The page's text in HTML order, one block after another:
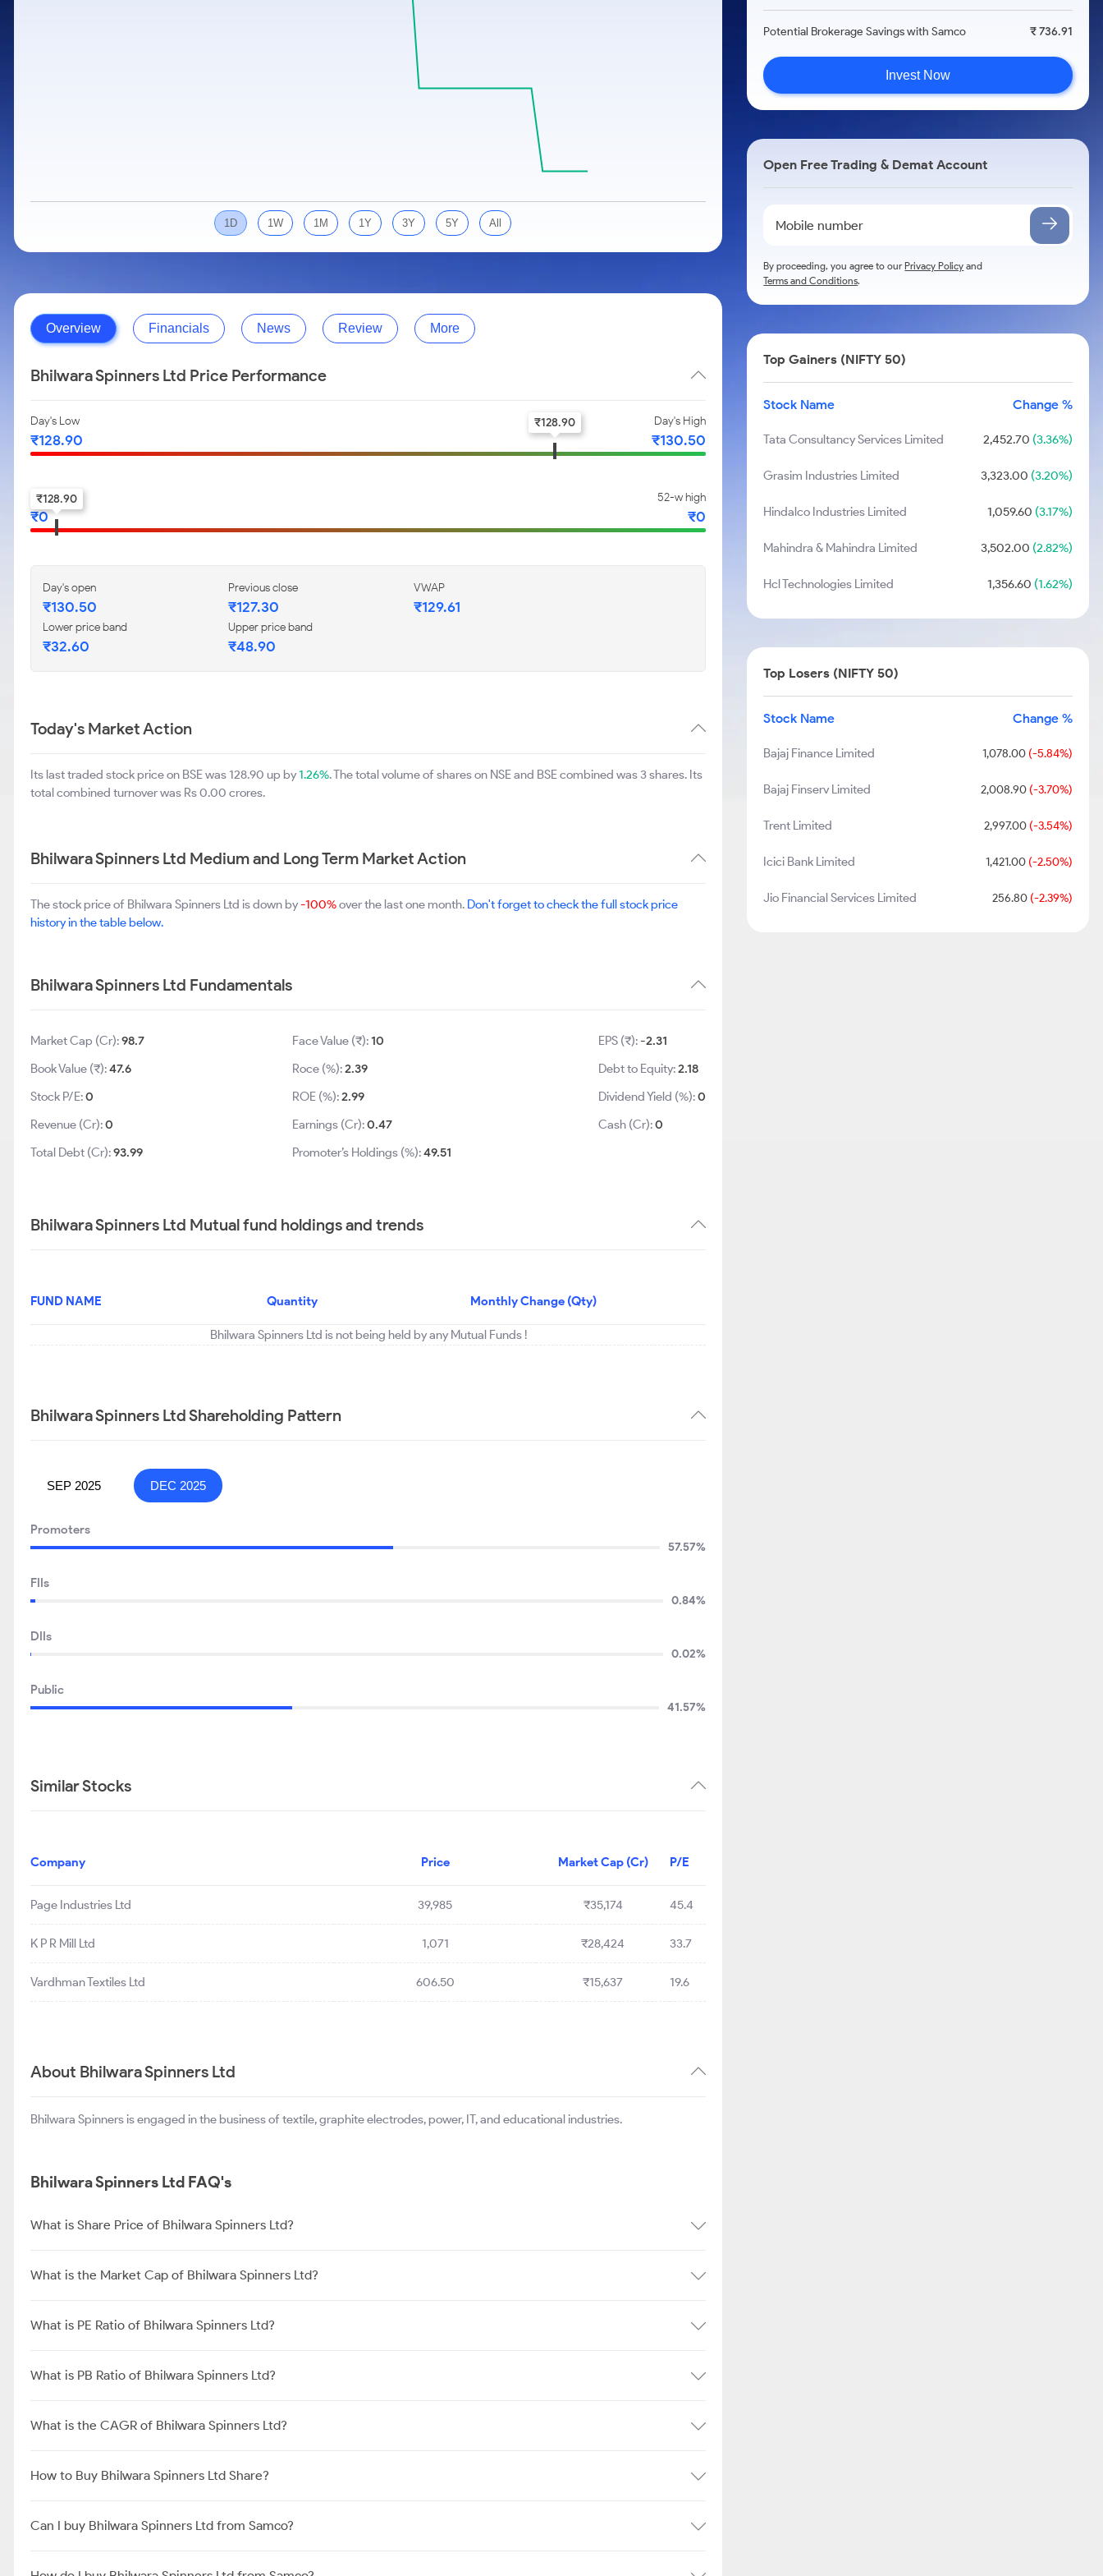
1D 1W 1M 1Y 3Y 5Y All
Overview Financials News Review More
Bhilwara Spinners Ltd Price Performance
Day's Low
₹128.90
Day's High
₹130.50
₹128.90
52-w low
₹0
52-w high
₹0
₹128.90
Day's open
₹130.50
Previous close
₹127.30
VWAP
₹129.61
Lower price band
₹32.60
Upper price band
₹48.90
Today's Market Action
Its last traded stock price on BSE was 128.90 up by1.26%. The total volume of shares on NSE and BSE combined was 3 shares. Its
total combined turnover was Rs 0.00 crores.
Bhilwara Spinners Ltd Medium and Long Term Market Action
The stock price of Bhilwara Spinners Ltd is down by-100%over the last one month. Don't forget to check the full stock price
history in the table below.
Bhilwara Spinners Ltd Fundamentals
Market Cap (Cr):98.7
Book Value (₹):47.6
Stock P/E:0
Revenue (Cr):0
Total Debt (Cr):93.99
Face Value (₹):10
Roce (%):2.39
ROE (%):2.99
Earnings (Cr):0.47
Promoter’s Holdings (%):49.51
EPS (₹):-2.31
Debt to Equity:2.18
Dividend Yield (%):0
Cash (Cr):0
Bhilwara Spinners Ltd Mutual fund holdings and trends
FUND NAME Quantity Monthly Change (Qty)
Bhilwara Spinners Ltd is not being held by any Mutual Funds !
Bhilwara Spinners Ltd Shareholding Pattern
SEP 2025 DEC 2025
Promoters
57.57%
FIIs
0.84%
DIIs
0.02%
Public
41.57%
Similar Stocks
Company Price Market Cap (Cr) P/E
Page Industries Ltd 39,985 ₹35,174 45.4
K P R Mill Ltd 1,071 ₹28,424 33.7
Vardhman Textiles Ltd 606.50 ₹15,637 19.6
About Bhilwara Spinners Ltd
Bhilwara Spinners is engaged in the business of textile, graphite electrodes, power, IT, and educational industries.
Bhilwara Spinners Ltd FAQ's
What is Share Price of Bhilwara Spinners Ltd?
What is the Market Cap of Bhilwara Spinners Ltd?
What is PE Ratio of Bhilwara Spinners Ltd?
What is PB Ratio of Bhilwara Spinners Ltd?
What is the CAGR of Bhilwara Spinners Ltd?
How to Buy Bhilwara Spinners Ltd Share?
Can I buy Bhilwara Spinners Ltd from Samco?
Potential Brokerage Savings with Samco ₹ 736.91
Invest Now
Open Free Trading & Demat Account
By proceeding, you agree to ourPrivacy Policy and
Terms and Conditions.
Top Gainers (NIFTY 50)
Stock Name Change %
Tata Consultancy Services Limited 2,452.70 (3.36%)
Grasim Industries Limited 3,323.00 (3.20%)
Hindalco Industries Limited 1,059.60 (3.17%)
Mahindra & Mahindra Limited 3,502.00 (2.82%)
Hcl Technologies Limited 1,356.60 (1.62%)
Top Losers (NIFTY 50)
Stock Name Change %
Bajaj Finance Limited 1,078.00(-5.84%)
Bajaj Finserv Limited 2,008.90(-3.70%)
Trent Limited 2,997.00(-3.54%)
Icici Bank Limited 1,421.00(-2.50%)
Jio Financial Services Limited 256.80(-2.39%)